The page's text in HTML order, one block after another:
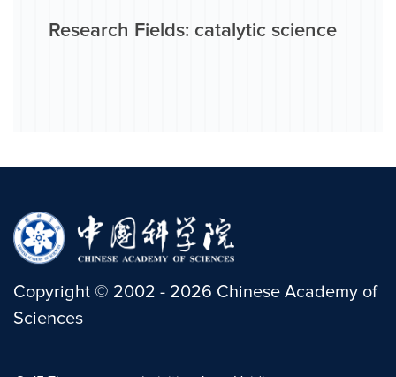
Research Fields: catalytic science
Copyright © 2002 - 2026 Chinese Academy of
Sciences